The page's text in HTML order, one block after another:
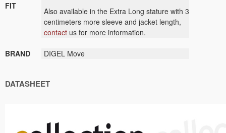
FIT
Also available in the Extra Long stature with 3
centimeters more sleeve and jacket length,
contact us for more information.
BRAND DIGEL Move
DATASHEET